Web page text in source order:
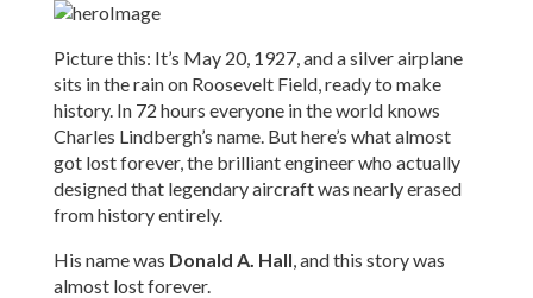
Picture this: It’s May 20, 1927, and a silver airplane
sits in the rain on Roosevelt Field, ready to make
history. In 72 hours everyone in the world knows
Charles Lindbergh’s name. But here’s what almost
got lost forever, the brilliant engineer who actually
designed that legendary aircraft was nearly erased
from history entirely.
His name was Donald A. Hall, and this story was
almost lost forever.